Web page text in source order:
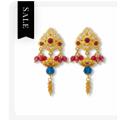
Sale